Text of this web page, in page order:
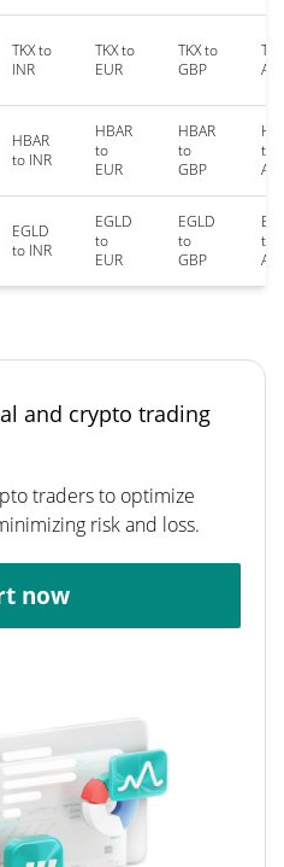
TKX to
INR
TKX to
EUR
TKX to
GBP
HBAR
to INR
HBAR
to
EUR
HBAR
to
GBP
to
EGLD
to INR
EGLD
to
EUR
EGLD
to
GBP
to
and crypto trading
traders to optimize
risk and loss.
now